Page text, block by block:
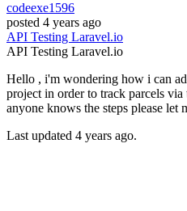
codeexe1596
posted 4 years ago
API Testing Laravel.io
API Testing Laravel.io
Hello , i'm wondering how i can
project in order to track parcels
anyone knows the steps please let
Last updated 4 years ago.